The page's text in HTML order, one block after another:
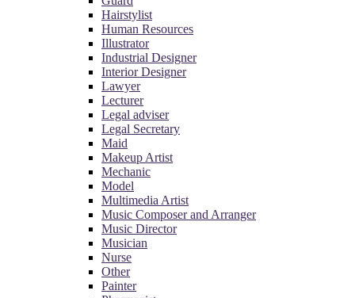
Hairstylist
Human Resources
Illustrator
Industrial Designer
Interior Designer
Lawyer
Lecturer
Legal adviser
Legal Secretary
Maid
Makeup Artist
Mechanic
Model
Multimedia Artist
Music Composer and Arranger
Music Director
Musician
Nurse
Other
Painter